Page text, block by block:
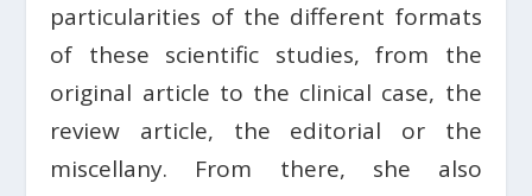
particularities of the different formats
of these scientific studies, from the
original article to the clinical case, the
review article, the editorial or the
miscellany. From there, she also